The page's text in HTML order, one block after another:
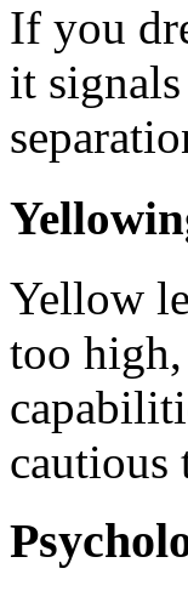
If you
it
Yellow
too
cautious